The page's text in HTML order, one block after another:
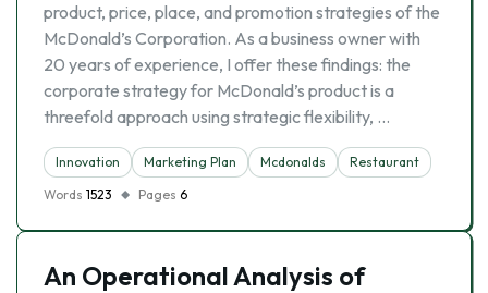
product, price, place, and promotion strategies of the
McDonald’s Corporation. As a business owner with
20 years of experience, I offer these findings: the
corporate strategy for McDonald’s product is a
threefold approach using strategic flexibility, …
Innovation Marketing Plan Mcdonalds
Restaurant
Words 1523 Pages 6
An Operational Analysis of